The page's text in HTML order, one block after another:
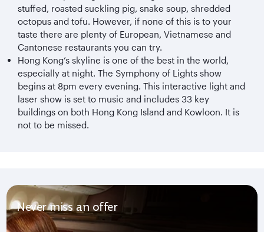
stuffed, roasted suckling pig, snake soup, shredded
octopus and tofu. However, if none of this is to your
taste there are plenty of European, Vietnamese and
Cantonese restaurants you can try.
Hong Kong’s skyline is one of the best in the world,
especially at night. The Symphony of Lights show
begins at 8pm every evening. This interactive light and
laser show is set to music and includes 33 key
buildings on both Hong Kong Island and Kowloon. It is
not to be missed.
Never miss an offer